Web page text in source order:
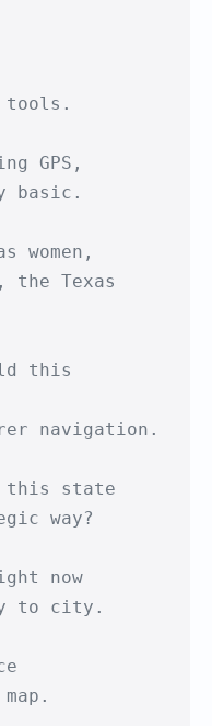
tools.
GPS,
basic.
women,
the Texas
this
navigation.
this state
way?
now
to city.